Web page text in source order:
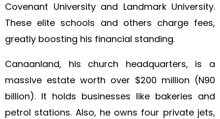
Covenant University and Landmark University.
These elite schools and others charge fees,
greatly boosting his financial standing.
Canaanland, his church headquarters, is a
massive estate worth over $200 million (N90
billion). It holds businesses like bakeries and
petrol stations. Also, he owns four private jets,